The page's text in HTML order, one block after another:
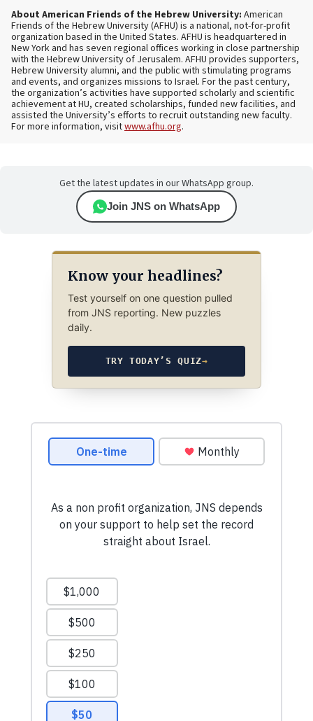
About American Friends of the Hebrew University: American
Friends of the Hebrew University (AFHU) is a national, not-for-profit
organization based in the United States. AFHU is headquartered in
New York and has seven regional offices working in close partnership
with the Hebrew University of Jerusalem. AFHU provides supporters,
Hebrew University alumni, and the public with stimulating programs
and events, and organizes missions to Israel. For the past century,
the organization’s activities have supported scholarly and scientific
achievement at HU, created scholarships, funded new facilities, and
assisted the University’s efforts to recruit outstanding new faculty.
For more information, visitwww.afhu.org.
Get the latest updates in our WhatsApp group.
Join JNS on WhatsApp
Know your headlines?
Test yourself on one question pulled
from JNS reporting. New puzzles
daily.
TRY TODAY’S QUIZ→